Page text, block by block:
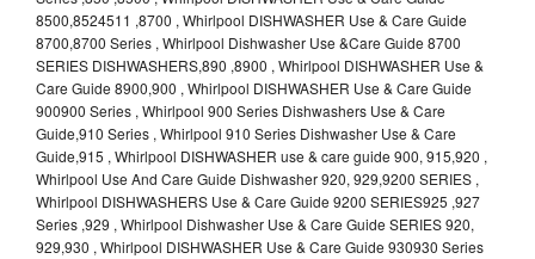
8500,8524511 ,8700 , Whirlpool DISHWASHER Use & Care Guide
8700,8700 Series , Whirlpool Dishwasher Use &Care Guide 8700
SERIES DISHWASHERS,890 ,8900 , Whirlpool DISHWASHER Use &
Care Guide 8900,900 , Whirlpool DISHWASHER Use & Care Guide
900900 Series , Whirlpool 900 Series Dishwashers Use & Care
Guide,910 Series , Whirlpool 910 Series Dishwasher Use & Care
Guide,915 , Whirlpool DISHWASHER use & care guide 900, 915,920 ,
Whirlpool Use And Care Guide Dishwasher 920, 929,9200 SERIES ,
Whirlpool DISHWASHERS Use & Care Guide 9200 SERIES925 ,927
Series ,929 , Whirlpool Dishwasher Use & Care Guide SERIES 920,
929,930 , Whirlpool DISHWASHER Use & Care Guide 930930 Series